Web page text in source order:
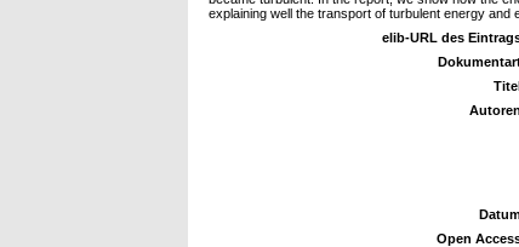
explaining well the transport of turbulent energy and
elib-URL des
Open